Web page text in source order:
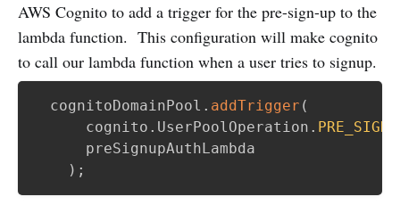
AWS Cognito to add a trigger for the pre-sign-up to the
lambda function. This configuration will make cognito
to call our lambda function when a user tries to signup.
  cognitoDomainPool
. addTrigger (
      cognito
. UserPoolOperation .
      preSignupAuthLambda
) ;